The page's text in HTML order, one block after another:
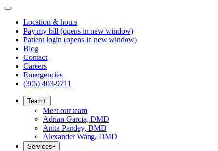
Location & hours
Pay my bill (opens in new window)
Patient login (opens in new window)
Blog
Contact
Careers
Emergencies
(305) 403-9711
Team+
Meet our team
Adrian Garcia, DMD
Anita Pandey, DMD
Alexander Wang, DMD
Services+